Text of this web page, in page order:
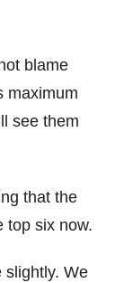
blame
maximum
see them
that the
top six now.
slightly. We